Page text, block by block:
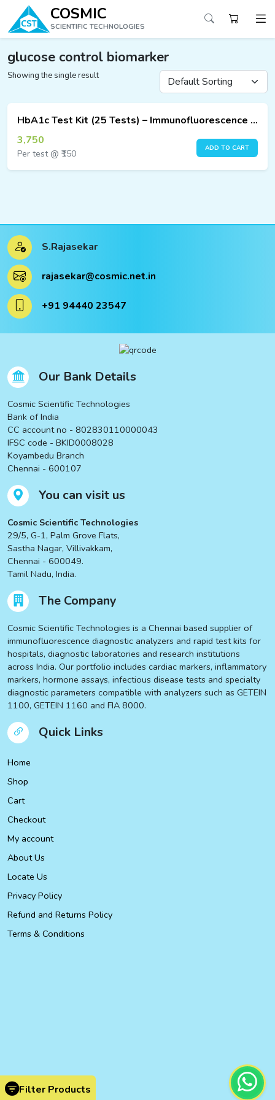
COSMIC
SCIENTIFIC TECHNOLOGIES
Filter Products
glucose control biomarker
Showing the single result
HbA1c Test Kit (25 Tests) – Immunofluorescence Assay
3,750
Per test @ ₹150
ADD TO CART
S.Rajasekar
rajasekar@cosmic.net.in
+91 94440 23547
Our Bank Details
Cosmic Scientific Technologies
Bank of India
CC account no - 802830110000043
IFSC code - BKID0008028
Koyambedu Branch
Chennai - 600107
You can visit us
Cosmic Scientific Technologies
29/5, G-1, Palm Grove Flats,
Sastha Nagar, Villivakkam,
Chennai - 600049.
Tamil Nadu, India.
The Company
Cosmic Scientific Technologies is a Chennai based supplier of
immunofluorescence diagnostic analyzers and rapid test kits for
hospitals, diagnostic laboratories and research institutions
across India. Our portfolio includes cardiac markers, inflammatory
markers, hormone assays, infectious disease tests and specialty
diagnostic parameters compatible with analyzers such as GETEIN
1100, GETEIN 1160 and FIA 8000.
Quick Links
Home
Shop
Cart
Checkout
My account
About Us
Locate Us
Privacy Policy
Refund and Returns Policy
Terms & Conditions